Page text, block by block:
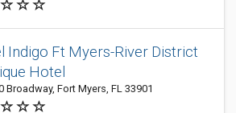
Indigo Ft Myers-River District
Hotel
Broadway, Fort Myers, FL 33901